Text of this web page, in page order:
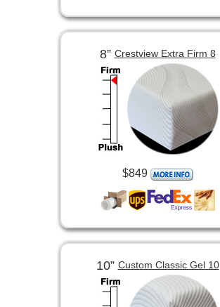
8” Crestview Extra Firm 8
$849
10” Custom Classic Gel 10